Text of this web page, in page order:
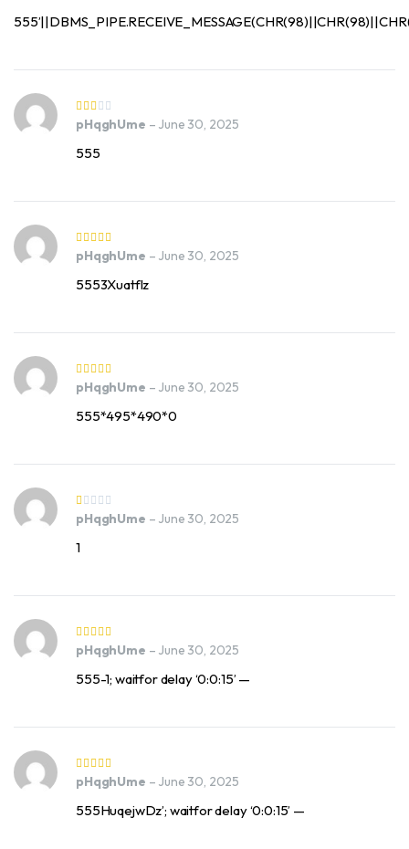
pHqghUme – June 30, 2025
555
pHqghUme – June 30, 2025
5553Xuatflz
pHqghUme – June 30, 2025
555*495*490*0
pHqghUme – June 30, 2025
1
pHqghUme – June 30, 2025
555-1; waitfor delay ‘0:0:15’ —
pHqghUme – June 30, 2025
555HuqejwDz’; waitfor delay ‘0:0:15’ —